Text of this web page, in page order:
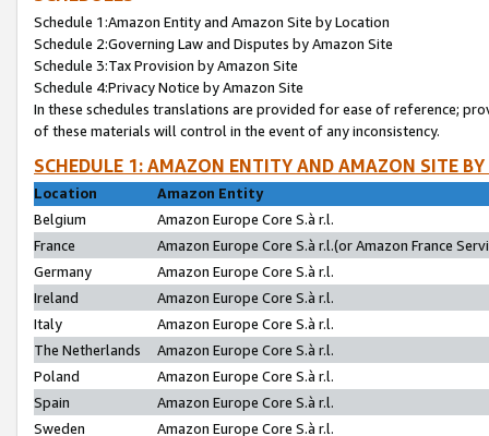
Schedule 1:Amazon Entity and Amazon Site by Location
Schedule 2:Governing Law and Disputes by Amazon Site
Schedule 3:Tax Provision by Amazon Site
Schedule 4:Privacy Notice by Amazon Site
In these schedules translations are provided for ease of reference;
of these materials will control in the event of any inconsistency.
SCHEDULE 1: AMAZON ENTITY AND AMAZON SITE
Location
Amazon Entity
Belgium
Amazon Europe Core S.à r.l.
France
Amazon Europe Core S.à r.l.(or Amazon France
Germany
Amazon Europe Core S.à r.l.
Ireland
Amazon Europe Core S.à r.l.
Italy
Amazon Europe Core S.à r.l.
The Netherlands
Amazon Europe Core S.à r.l.
Poland
Amazon Europe Core S.à r.l.
Spain
Amazon Europe Core S.à r.l.
Sweden
Amazon Europe Core S.à r.l.